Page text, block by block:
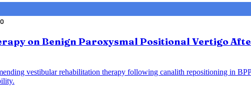
on Benign Paroxysmal Positional Vertigo
vestibular rehabilitation therapy following canalith repositioning in